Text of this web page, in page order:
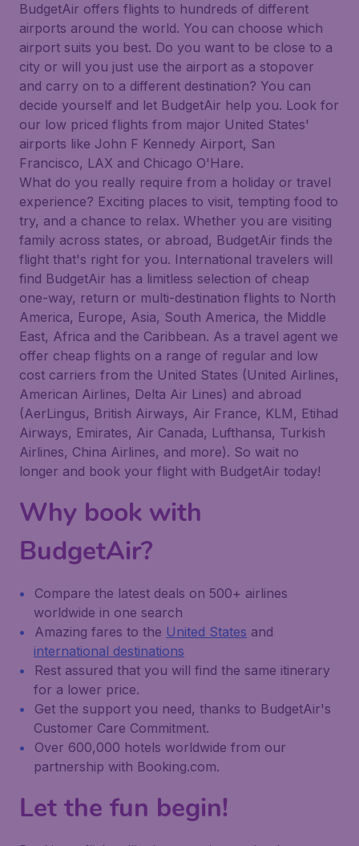
BudgetAir offers flights to hundreds of different
airports around the world. You can choose which
airport suits you best. Do you want to be close to a
city or will you just use the airport as a stopover
and carry on to a different destination? You can
decide yourself and let BudgetAir help you. Look for
our low priced flights from major United States'
airports like John F Kennedy Airport, San
Francisco, LAX and Chicago O'Hare.
What do you really require from a holiday or travel
experience? Exciting places to visit, tempting food to
try, and a chance to relax. Whether you are visiting
family across states, or abroad, BudgetAir finds the
flight that's right for you. International travelers will
find BudgetAir has a limitless selection of cheap
one-way, return or multi-destination flights to North
America, Europe, Asia, South America, the Middle
East, Africa and the Caribbean. As a travel agent we
offer cheap flights on a range of regular and low
cost carriers from the United States (United Airlines,
American Airlines, Delta Air Lines) and abroad
(AerLingus, British Airways, Air France, KLM, Etihad
Airways, Emirates, Air Canada, Lufthansa, Turkish
Airlines, China Airlines, and more). So wait no
longer and book your flight with BudgetAir today!
Why book with
BudgetAir?
Compare the latest deals on 500+ airlines
worldwide in one search
Amazing fares to the United States and
international destinations
Rest assured that you will find the same itinerary
for a lower price.
Get the support you need, thanks to BudgetAir's
Customer Care Commitment.
Over 600,000 hotels worldwide from our
partnership with Booking.com.
Let the fun begin!